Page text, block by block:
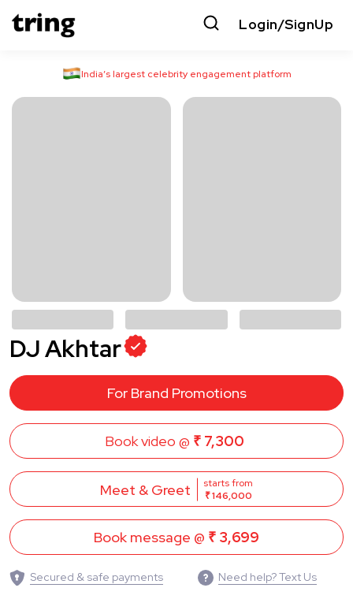
Login/SignUp
India’s largest celebrity engagement platform
DJ Akhtar
For Brand Promotions
Book video @ ₹ 7,300
Meet & Greet
starts from
₹ 146,000
Book message @ ₹ 3,699
Secured & safe payments Need help? Text Us